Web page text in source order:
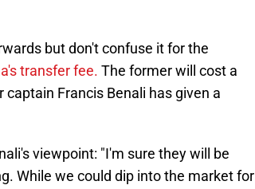
but don't confuse it for the
transfer fee. The former will cost a
Francis Benali has given a
viewpoint: "I'm sure they will be
While we could dip into the market for